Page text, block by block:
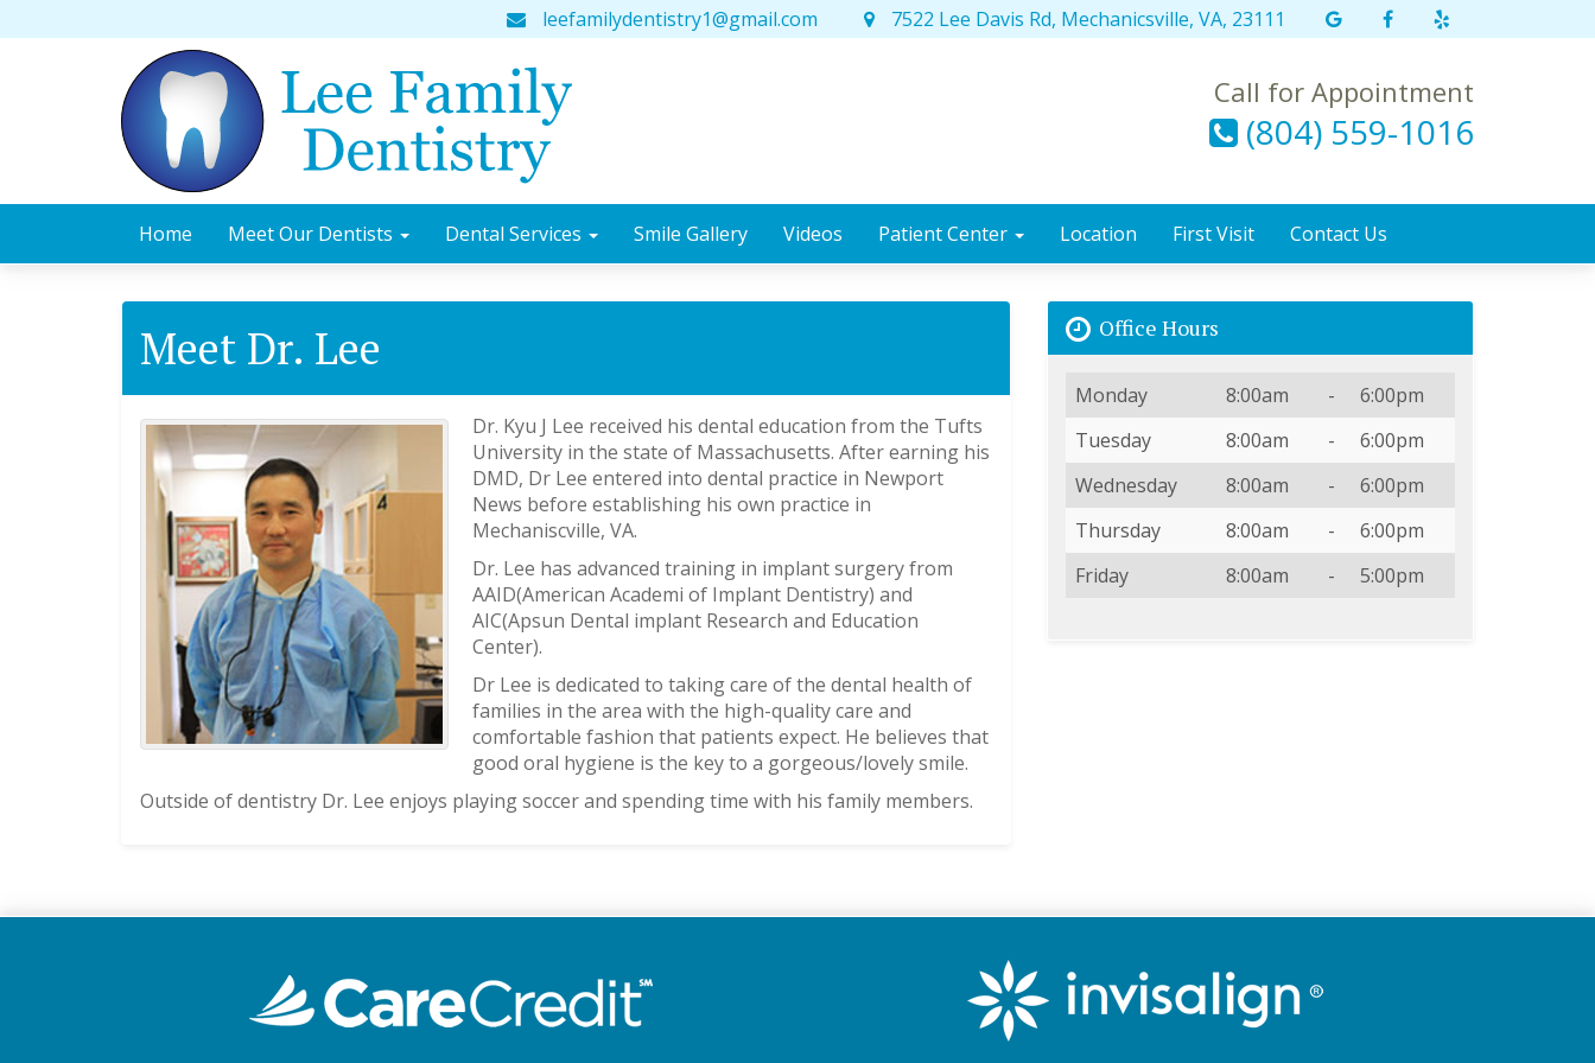
leefamilydentistry1@gmail.com 7522 Lee Davis Rd, Mechanicsville, VA, 23111
Link
to
Google
Maps
page
Link
to
Facebook
page
Link
to
Yelp
page
Call for Appointment
(804) 559-1016
Home Meet Our Dentists Dental Services Smile Gallery Videos Patient Center Location First Visit Contact Us
Meet Dr. Lee
Dr. Kyu J Lee received his dental education from the Tufts
University in the state of Massachusetts. After earning his
DMD, Dr Lee entered into dental practice in Newport
News before establishing his own practice in
Mechaniscville, VA.
Dr. Lee has advanced training in implant surgery from
AAID(American Academi of Implant Dentistry) and
AIC(Apsun Dental implant Research and Education
Center).
Dr Lee is dedicated to taking care of the dental health of
families in the area with the high-quality care and
comfortable fashion that patients expect. He believes that
good oral hygiene is the key to a gorgeous/lovely smile.
Outside of dentistry Dr. Lee enjoys playing soccer and spending time with his family members.
Office Hours
Day Open Close
Monday 8:00am -
6:00pm
Tuesday
8:00am -
6:00pm
Wednesday
8:00am -
6:00pm
Thursday
8:00am -
6:00pm
Friday
8:00am - 5:00pm